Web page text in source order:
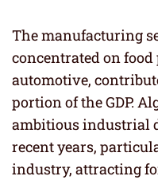
The manufacturing
concentrated on
automotive,
portion of the GDP.
ambitious industrial
recent years,
industry, attracting